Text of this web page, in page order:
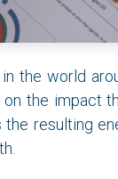
the world
the impact
resulting